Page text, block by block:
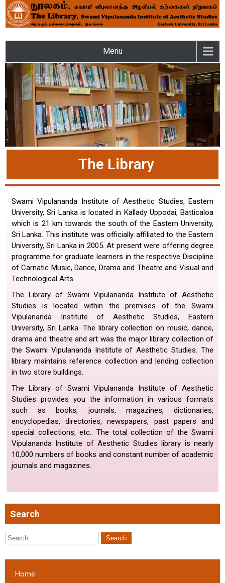
LIBRARY – SWAMI
VIPULANANDA INSTITUTE
OF AESTHETIC STUDIES OF
THE EASTERN UNIVERSITY
Menu
The Library
Swami Vipulananda Institute of Aesthetic Studies, Eastern
University, Sri Lanka is located in Kallady Uppodai, Batticaloa
which is 21 km towards the south of the Eastern University,
Sri Lanka. This institute was officially affiliated to the Eastern
University, Sri Lanka in 2005. At present were offering degree
programme for graduate learners in the respective Discipline
of Carnatic Music, Dance, Drama and Theatre and Visual and
Technological Arts.
The Library of Swami Vipulananda Institute of Aesthetic
Studies is located within the premises of the Swami
Vipulananda Institute of Aesthetic Studies, Eastern
University, Sri Lanka. The library collection on music, dance,
drama and theatre and art was the major library collection of
the Swami Vipulananda Institute of Aesthetic Studies. The
library maintains reference collection and lending collection
in two store buildings.
The Library of Swami Vipulananda Institute of Aesthetic
Studies provides you the information in various formats
such as books, journals, magazines, dictionaries,
encyclopedias, directories, newspapers, past papers and
special collections, etc.. The total collection of the Swami
Vipulananda Institute of Aesthetic Studies library is nearly
10,000 numbers of books and constant number of academic
journals and magazines.
Search
Home